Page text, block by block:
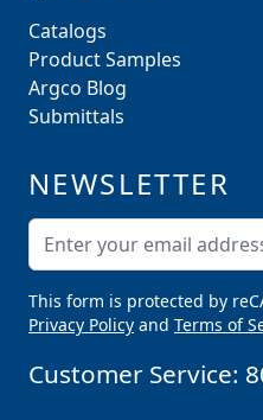
Catalogs
Product Samples
Argco Blog
Submittals
NEWSLETTER
This form is protected by
Privacy Policy and Terms of
Customer Service: